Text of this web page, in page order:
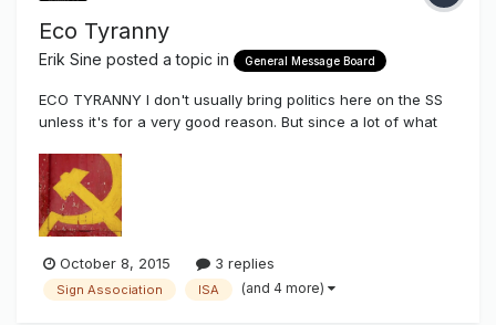
Eco Tyranny
Erik Sine posted a topic in General Message Board
ECO TYRANNY I don't usually bring politics here on the SS
unless it's for a very good reason. But since a lot of what
make a living I'm going to share a particular youtube video
of Senator Ted Cruz asking the president of Sierra Club
som...
October 8, 2015 3 replies
Sign Association ISA (and 4 more)